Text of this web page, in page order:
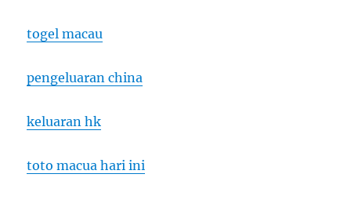
togel macau
pengeluaran china
keluaran hk
toto macua hari ini